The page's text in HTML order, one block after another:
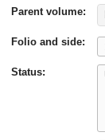
Parent volume:
Folio and side:
Status: